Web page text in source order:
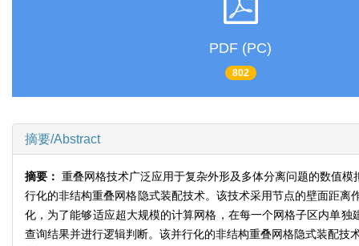
PDF (PC)
802
摘要/Abstract
摘要： 重叠网格技术广泛应用于复杂外形及多体分离问题的数值
行化的非结构重叠网格隐式装配技术。该技术采用节点的壁面距
化，为了能够适应超大规模的计算网格，在每一个网格子区内单
查询结果并进行逻辑判断。该并行化的非结构重叠网格隐式装配